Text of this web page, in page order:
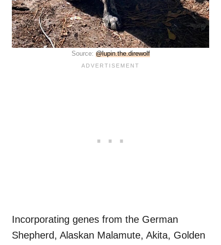
Source: @lupin.the.direwolf
Incorporating genes from the German
Shepherd, Alaskan Malamute, Akita, Golden